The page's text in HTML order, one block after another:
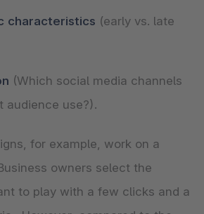
characteristics (early vs. late
(Which social media channels
audience use?).
for example, work on a
owners select the
to play with a few clicks and a